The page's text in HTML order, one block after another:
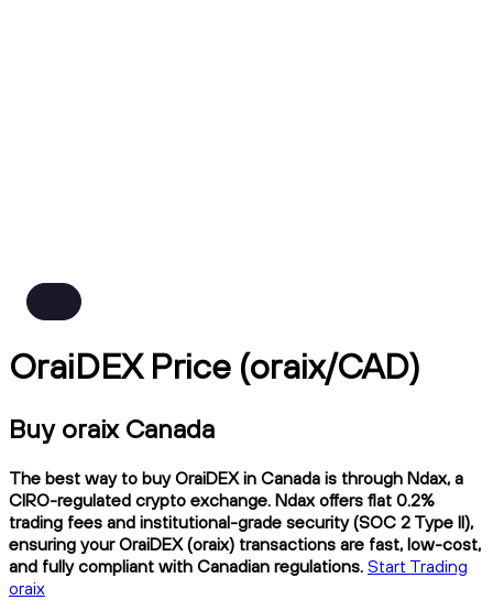
OraiDEX Price (oraix/CAD)
Buy oraix Canada
The best way to buy OraiDEX in Canada is through Ndax, a
CIRO-regulated crypto exchange. Ndax offers flat 0.2%
trading fees and institutional-grade security (SOC 2 Type II),
ensuring your OraiDEX (oraix) transactions are fast, low-cost,
and fully compliant with Canadian regulations. Start Trading
oraix